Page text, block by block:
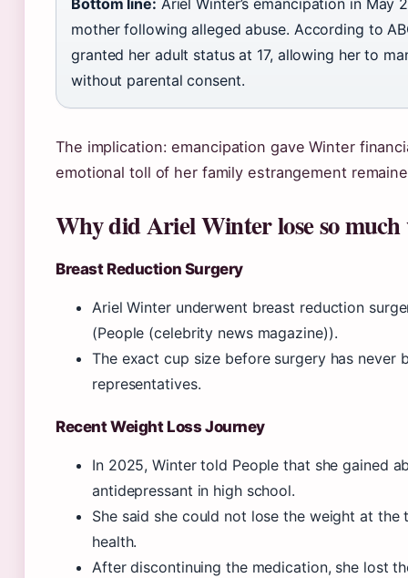
Bottom line: Ariel Winter’s emancipation in May
mother following alleged abuse. According to
granted her adult status at 17, allowing her to
without parental consent.
The implication: emancipation gave Winter
emotional toll of her family estrangement
Why did Ariel Winter lose so much
Breast Reduction Surgery
Ariel Winter underwent breast reduction
(People (celebrity news magazine)).
The exact cup size before surgery has never
representatives.
Recent Weight Loss Journey
In 2025, Winter told People that she gained
antidepressant in high school.
She said she could not lose the weight at
health.
After discontinuing the medication, she lost